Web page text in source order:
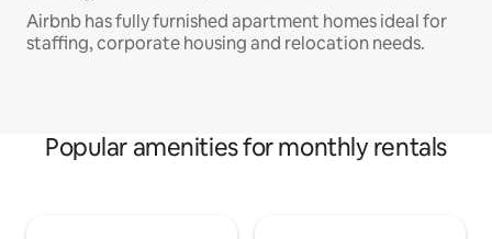
Airbnb has fully furnished apartment homes ideal for
staffing, corporate housing and relocation needs.
Popular amenities for monthly rentals